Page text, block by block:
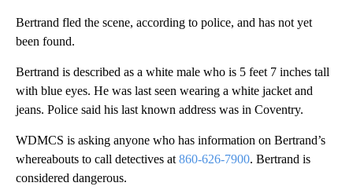
Bertrand fled the scene, according to police, and has not yet
been found.
Bertrand is described as a white male who is 5 feet 7 inches tall
with blue eyes. He was last seen wearing a white jacket and
jeans. Police said his last known address was in Coventry.
WDMCS is asking anyone who has information on Bertrand’s
whereabouts to call detectives at 860-626-7900. Bertrand is
considered dangerous.